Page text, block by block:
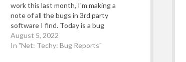
work this last month, I'm making a
note of all the bugs in 3rd party
software I find. Today is a bug
reported to cPanel Inc on the
11th June 2022 under their
August 5, 2022
In "Net: Techy: Bug Reports"